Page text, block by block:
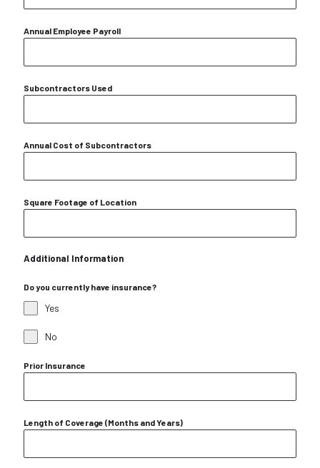
Annual Employee Payroll
Subcontractors Used
Annual Cost of Subcontractors
Square Footage of Location
Additional Information
Do you currently have insurance?
Yes
No
Prior Insurance
Length of Coverage (Months and Years)